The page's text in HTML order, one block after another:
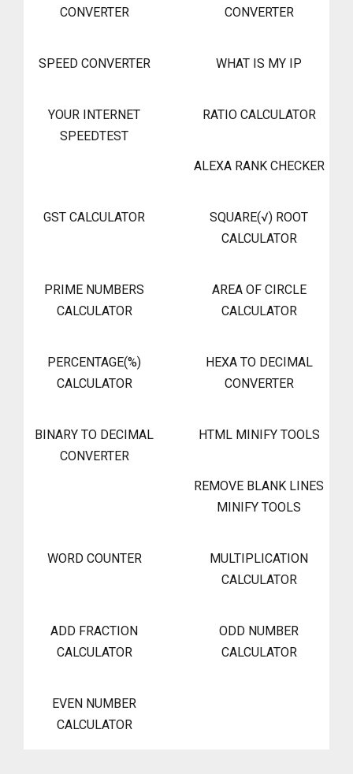
CONVERTER
CONVERTER
SPEED CONVERTER WHAT IS MY IP
YOUR INTERNET
SPEEDTEST
RATIO CALCULATOR
ALEXA RANK CHECKER
GST CALCULATOR
SQUARE(√) ROOT
CALCULATOR
PRIME NUMBERS
CALCULATOR
AREA OF CIRCLE
CALCULATOR
PERCENTAGE(%)
CALCULATOR
HEXA TO DECIMAL
CONVERTER
BINARY TO DECIMAL
CONVERTER
HTML MINIFY TOOLS
REMOVE BLANK LINES
MINIFY TOOLS
WORD COUNTER
MULTIPLICATION
CALCULATOR
ADD FRACTION
CALCULATOR
ODD NUMBER
CALCULATOR
EVEN NUMBER
CALCULATOR